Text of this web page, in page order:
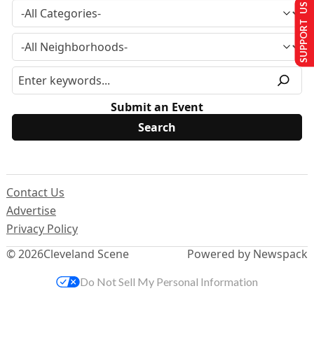
Submit an Event
© 2026Cleveland Scene
Contact Us
Advertise
Privacy Policy
Powered by Newspack
SUPPORT US
Do Not Sell My Personal Information